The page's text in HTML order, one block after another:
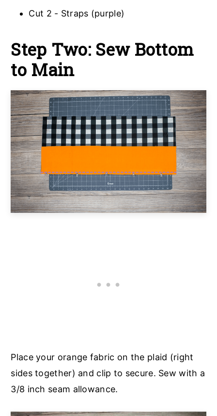
Cut 2 - Straps (purple)
Step Two: Sew Bottom
to Main
Place your orange fabric on the plaid (right
sides together) and clip to secure. Sew with a
3/8 inch seam allowance.